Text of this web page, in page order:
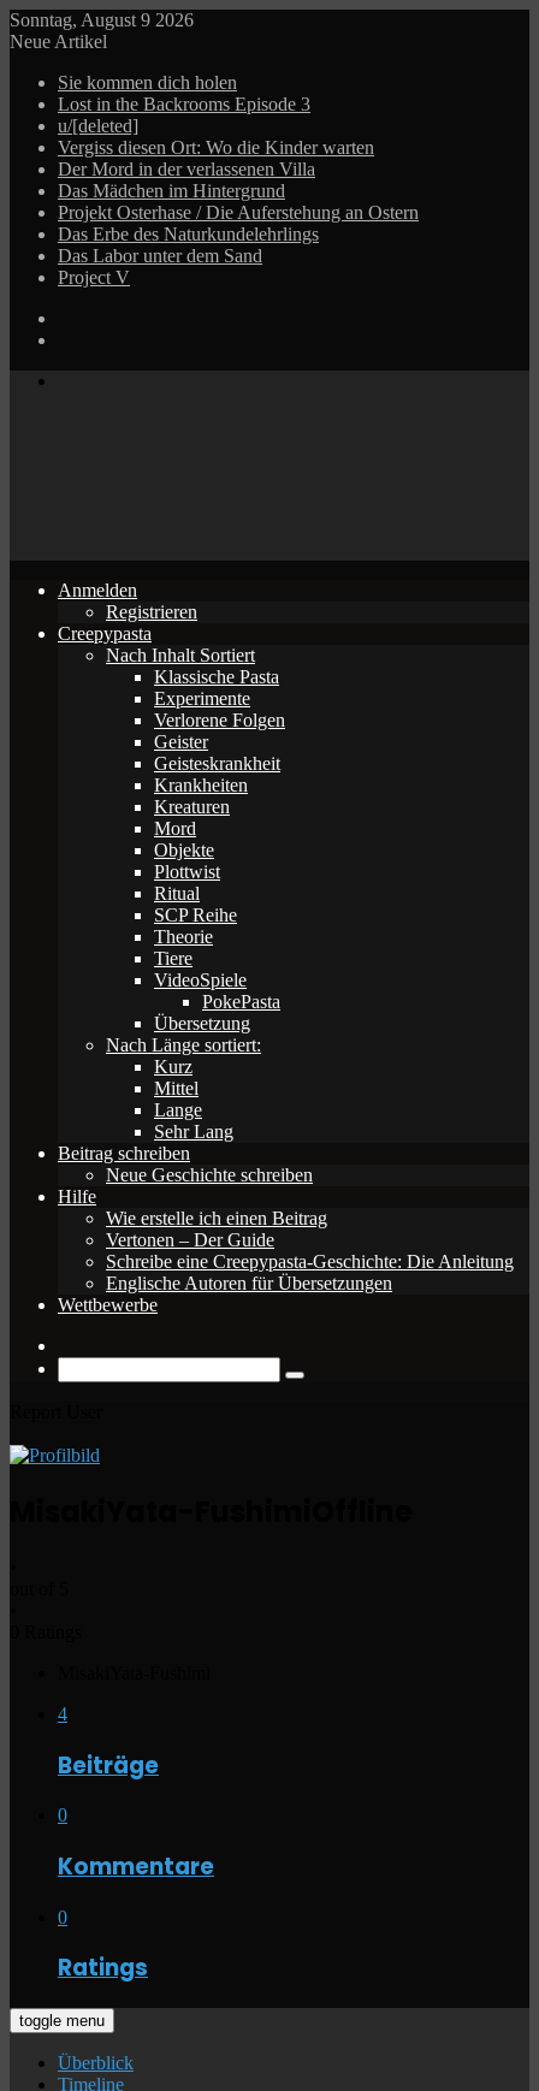
Sonntag, August 9 2026
Neue Artikel
Sie kommen dich holen
Lost in the Backrooms Episode 3
u/[deleted]
Vergiss diesen Ort: Wo die Kinder warten
Der Mord in der verlassenen Villa
Das Mädchen im Hintergrund
Projekt Osterhase / Die Auferstehung an Ostern
Das Erbe des Naturkundelehrlings
Das Labor unter dem Sand
Project V
Anmelden
Registrieren
Creepypasta
Nach Inhalt Sortiert
Klassische Pasta
Experimente
Verlorene Folgen
Geister
Geisteskrankheit
Krankheiten
Kreaturen
Mord
Objekte
Plottwist
Ritual
SCP Reihe
Theorie
Tiere
VideoSpiele
PokePasta
Übersetzung
Nach Länge sortiert:
Kurz
Mittel
Lange
Sehr Lang
Beitrag schreiben
Neue Geschichte schreiben
Hilfe
Wie erstelle ich einen Beitrag
Vertonen – Der Guide
Schreibe eine Creepypasta-Geschichte: Die Anleitung
Englische Autoren für Übersetzungen
Wettbewerbe
Suche
4
Beiträge
0
Kommentare
0
Ratings
toggle menu
Überblick
Timeline